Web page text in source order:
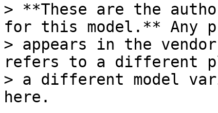
> **These are the
for this model.** Any
> appears in the
refers to a different
> a different model
here.